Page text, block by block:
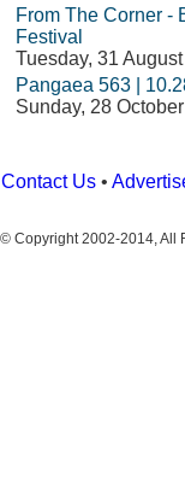
From The Corner -
Festival
Tuesday, 31
Pangaea 563 |
Sunday, 28
Contact Us •
© Copyright 2002-2014, All